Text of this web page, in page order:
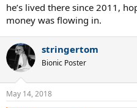
he’s lived there since 2011,
money was flowing in.
stringertom
Bionic Poster
May 14, 2018